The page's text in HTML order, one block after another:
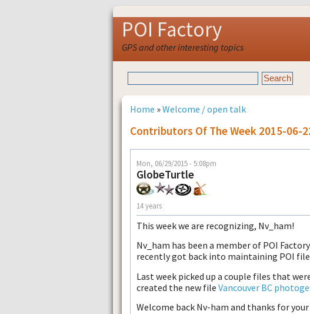
POI Factory
GPS and other interesting topics
Home »Welcome / open talk
Contributors Of The Week 2015-06-
Mon, 06/29/2015 - 5:08pm
GlobeTurtle
14 years
This week we are recognizing, Nv_ham!
Nv_ham has been a member of POI
recently got back into maintaining POI
Last week picked up a couple files that
created the new file Vancouver BC
Welcome back Nv-ham and thanks for